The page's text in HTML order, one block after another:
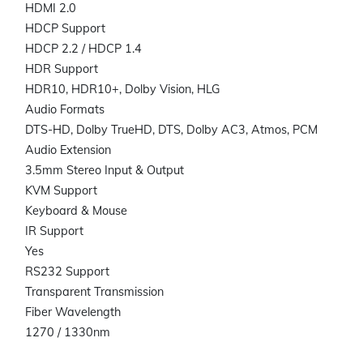
HDMI 2.0
HDCP Support
HDCP 2.2 / HDCP 1.4
HDR Support
HDR10, HDR10+, Dolby Vision, HLG
Audio Formats
DTS-HD, Dolby TrueHD, DTS, Dolby AC3, Atmos, PCM
Audio Extension
3.5mm Stereo Input & Output
KVM Support
Keyboard & Mouse
IR Support
Yes
RS232 Support
Transparent Transmission
Fiber Wavelength
1270 / 1330nm